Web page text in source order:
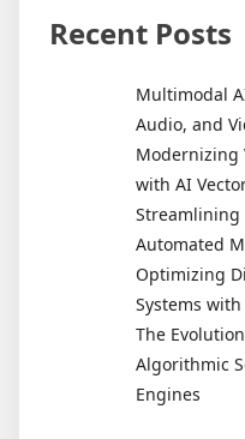
Recent Posts
Multimodal
Audio, and
Modernizing
with AI
Streamlining
Automated
Optimizing
Systems
The
Algorithmic
Engines